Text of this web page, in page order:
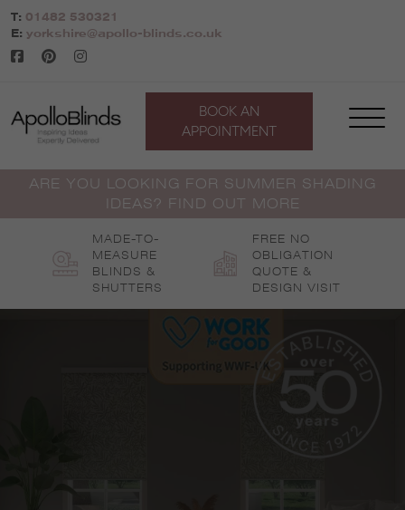
Skip
to
content
T: 01482 530321
E: yorkshire@apollo-blinds.co.uk
BOOK AN
APPOINTMENT
ARE YOU LOOKING FOR SUMMER SHADING
IDEAS? FIND OUT MORE
MADE-TO-
MEASURE
BLINDS &
SHUTTERS
FREE NO
OBLIGATION
QUOTE &
DESIGN VISIT